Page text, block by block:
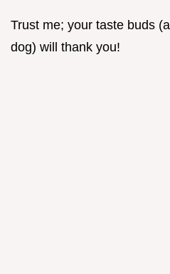
Trust me; your taste buds
dog) will thank you!